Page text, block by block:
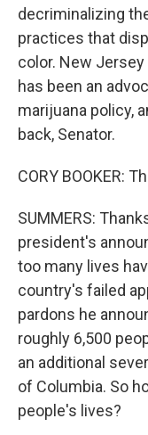
decriminalizing
practices that
color. New
has been an
marijuana policy,
back, Senator.
CORY BOOKER:
SUMMERS:
president's
too many lives
country's failed
pardons he
roughly 6,500
an additional
of Columbia. So
people's lives?